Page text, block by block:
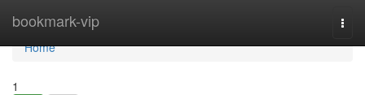
bookmark-vip
Home
Home
1